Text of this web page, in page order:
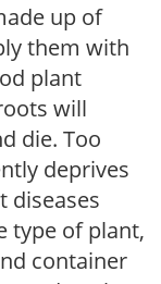
up of
them with
plant
will
die. Too
deprives
diseases
type of plant,
container